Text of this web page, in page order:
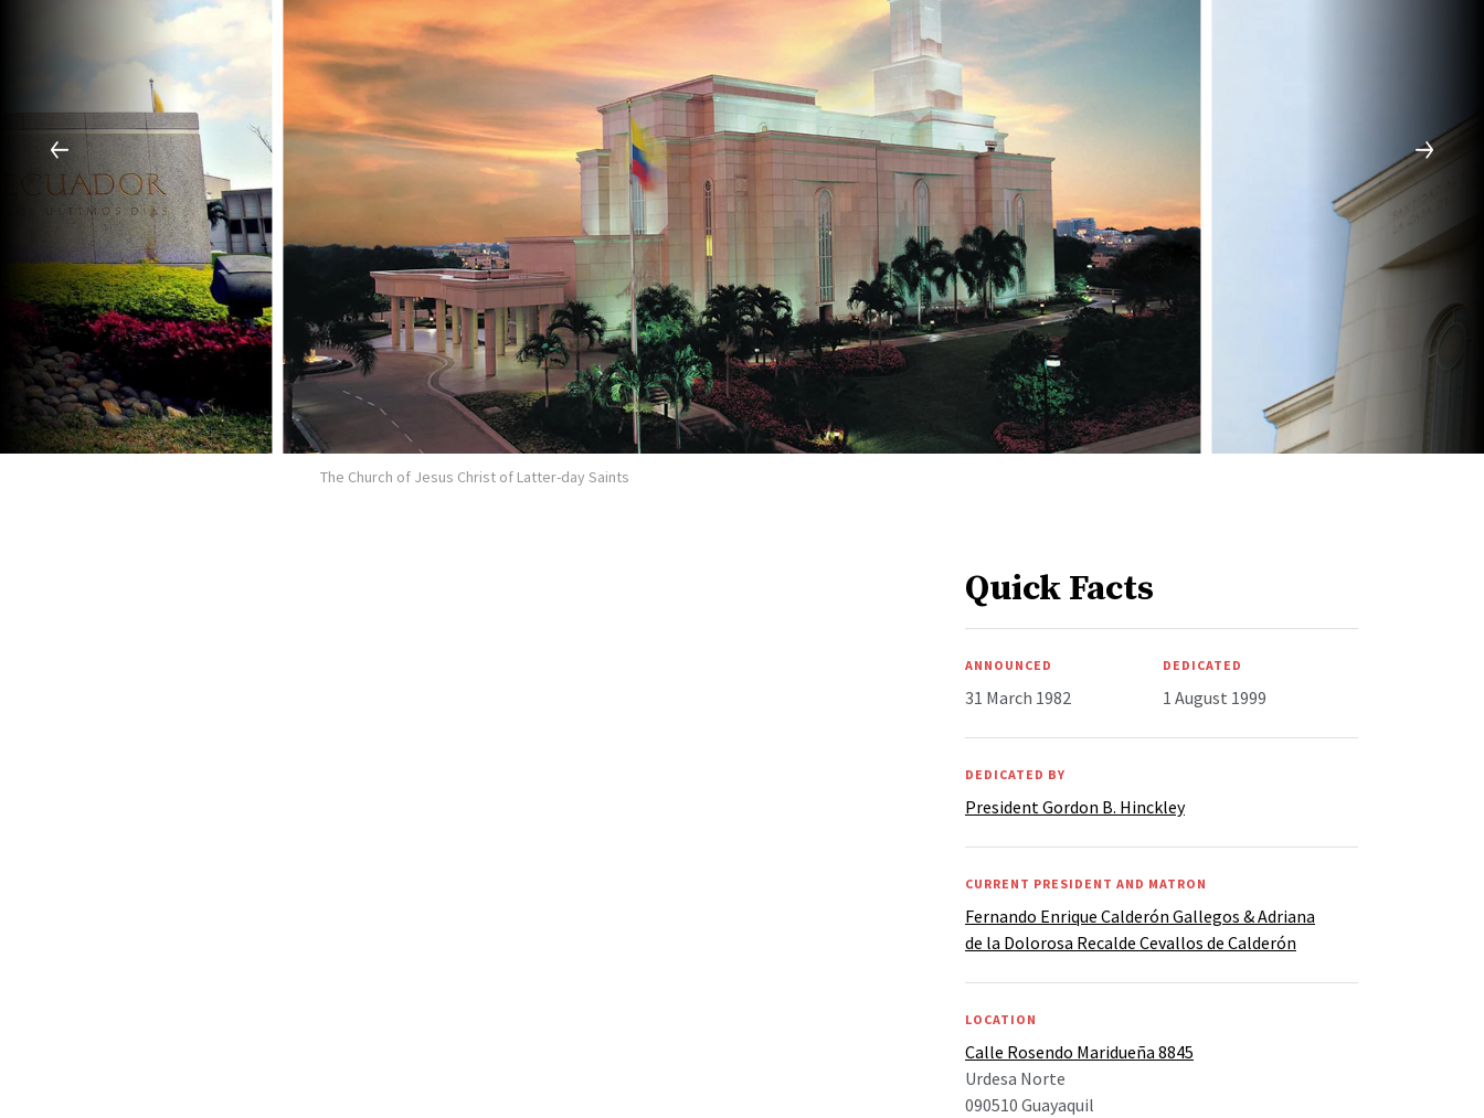
The Church of Jesus Christ of Latter-day Saints
Quick Facts
ANNOUNCED
31 March 1982
DEDICATED
1 August 1999
DEDICATED BY
President Gordon B. Hinckley
CURRENT PRESIDENT AND MATRON
Fernando Enrique Calderón Gallegos & Adriana
de la Dolorosa Recalde Cevallos de Calderón
LOCATION
Calle Rosendo Maridueña 8845
Urdesa Norte
090510 Guayaquil